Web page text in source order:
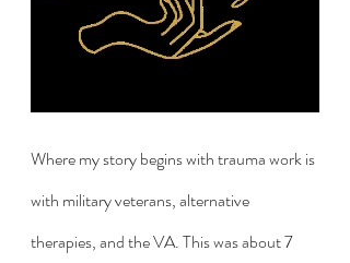
Where my story begins with trauma work is
with military veterans, alternative
therapies, and the VA. This was about 7